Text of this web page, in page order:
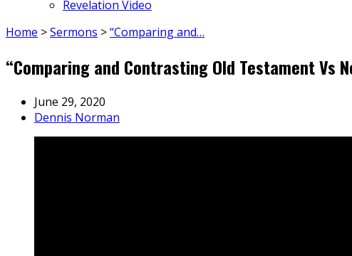
Revelation Video
Home >Sermons >“Comparing and…
“Comparing and Contrasting Old Testament Vs
June 29, 2020
Dennis Norman